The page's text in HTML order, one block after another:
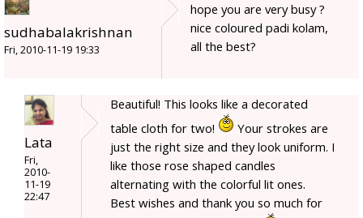
sudhabalakrishnan
Fri, 2010-11-19 19:33
hope you are very busy ?
nice coloured padi kolam,
all the best?
Lata
Fri,
2010-
11-19
22:47
Beautiful! This looks like a decorated
table cloth for two!
Your strokes are
just the right size and they look uniform. I
like those rose shaped candles
alternating with the colorful lit ones.
Best wishes and thank you so much for